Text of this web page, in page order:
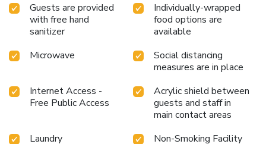
Guests are provided
with free hand
sanitizer
Individually-wrapped
food options are
available
Microwave
Social distancing
measures are in place
Internet Access -
Free Public Access
Acrylic shield between
guests and staff in
main contact areas
Laundry
Non-Smoking Facility